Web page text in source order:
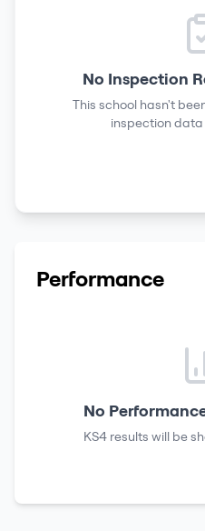
No Inspection
This school hasn't
inspection
Performance
No
KS4 results will be